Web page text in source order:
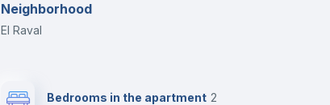
Neighborhood
El Raval
Bedrooms in the apartment 2